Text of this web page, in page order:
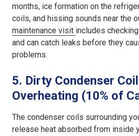
months, ice formation on the
coils, and hissing sounds near the
maintenance visit includes
and can catch leaks before they
problems.
5. Dirty Condenser
Overheating (10% of
The condenser coils surrounding
release heat absorbed from inside